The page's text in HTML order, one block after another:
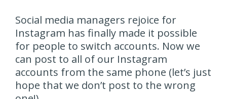
Social media managers rejoice for
Instagram has finally made it possible
for people to switch accounts. Now we
can post to all of our Instagram
accounts from the same phone (let’s just
hope that we don’t post to the wrong